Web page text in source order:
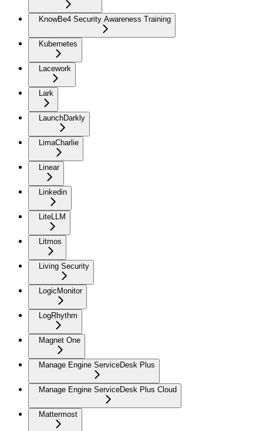
KnowBe4 Security Awareness Training
Kubernetes
Lacework
Lark
LaunchDarkly
LimaCharlie
Linear
Linkedin
LiteLLM
Litmos
Living Security
LogicMonitor
LogRhythm
Magnet One
Manage Engine ServiceDesk Plus
Manage Engine ServiceDesk Plus Cloud
Mattermost